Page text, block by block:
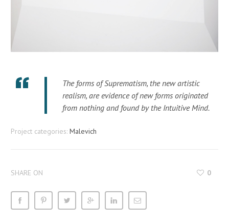
The forms of Suprematism, the new artistic
realism, are evidence of new forms originated
from nothing and found by the Intuitive Mind.
Project categories: Malevich
SHARE ON 0